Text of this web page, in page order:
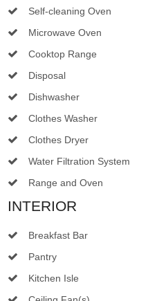
Self-cleaning Oven
Microwave Oven
Cooktop Range
Disposal
Dishwasher
Clothes Washer
Clothes Dryer
Water Filtration System
Range and Oven
INTERIOR
Breakfast Bar
Pantry
Kitchen Isle